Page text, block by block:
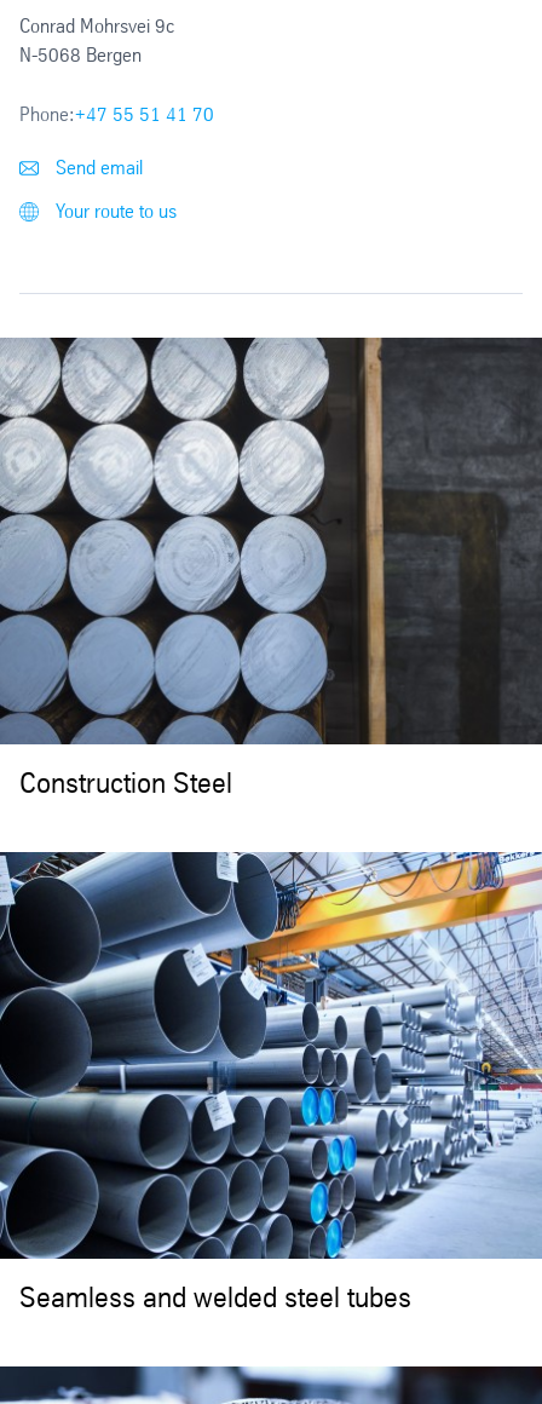
Conrad Mohrsvei 9c
N-5068 Bergen
Phone:+47 55 51 41 70
Send email
Your route to us
Construction Steel
Seamless and welded steel tubes